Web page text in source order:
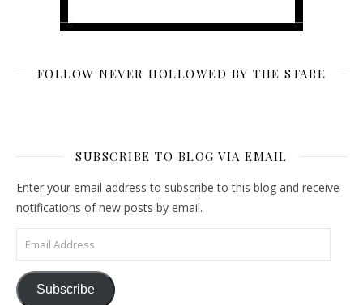
FOLLOW NEVER HOLLOWED BY THE STARE
SUBSCRIBE TO BLOG VIA EMAIL
Enter your email address to subscribe to this blog and receive
notifications of new posts by email.
Email Address
Subscribe